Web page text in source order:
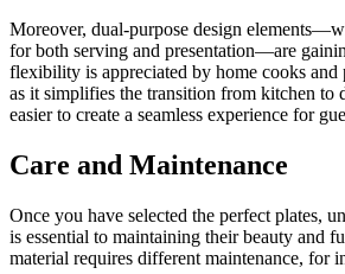
Moreover, dual-purpose design
for both serving and presentation—are
flexibility is appreciated by home cooks and
as it simplifies the transition from kitchen to
easier to create a seamless experience for
Care and Maintenance
Once you have selected the perfect plates,
is essential to maintaining their beauty and
material requires different maintenance, for